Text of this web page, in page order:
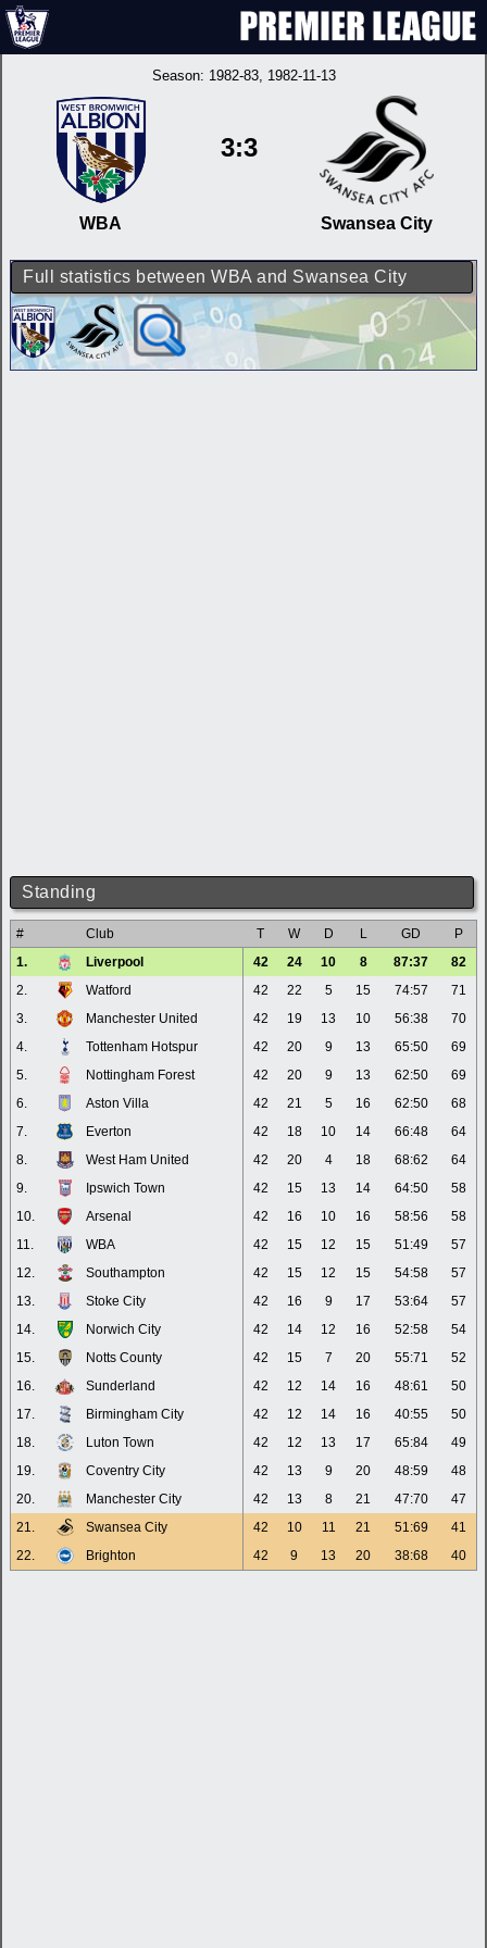
Season: 1982-83, 1982-11-13
WBA
3:3
Swansea City
Full statistics between WBA and Swansea City
Standing
# Club T W D L GD
P
1.
Liverpool 42 24 10 8 87:37
82
2.
Watford 42 22 5 15 74:57
71
3.
Manchester United 42 19 13 10 56:38
70
4.
Tottenham Hotspur 42 20 9 13 65:50
69
5.
Nottingham Forest 42 20 9 13 62:50
69
6.
Aston Villa 42 21 5 16 62:50
68
7.
Everton 42 18 10 14 66:48
64
8.
West Ham United 42 20 4 18 68:62
64
9.
Ipswich Town 42 15 13 14 64:50
58
10.
Arsenal 42 16 10 16 58:56
58
11.
WBA 42 15 12 15 51:49
57
12.
Southampton 42 15 12 15 54:58
57
13.
Stoke City 42 16 9 17 53:64
57
14.
Norwich City 42 14 12 16 52:58
54
15.
Notts County 42 15 7 20 55:71
52
16.
Sunderland 42 12 14 16 48:61
50
17.
Birmingham City 42 12 14 16 40:55
50
18.
Luton Town 42 12 13 17 65:84
49
19.
Coventry City 42 13 9 20 48:59
48
20.
Manchester City 42 13 8 21 47:70
47
21.
Swansea City 42 10 11 21 51:69
41
22.
Brighton 42 9 13 20 38:68 40